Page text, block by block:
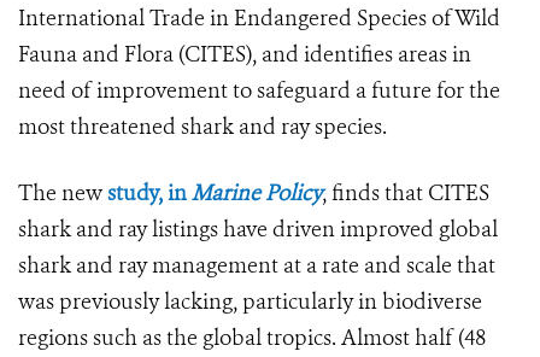
International Trade in Endangered Species of Wild
Fauna and Flora (CITES), and identifies areas in
need of improvement to safeguard a future for the
most threatened shark and ray species.
The newstudy, inMarine Policy, finds that CITES
shark and ray listings have driven improved global
shark and ray management at a rate and scale that
was previously lacking, particularly in biodiverse
regions such as the global tropics. Almost half (48